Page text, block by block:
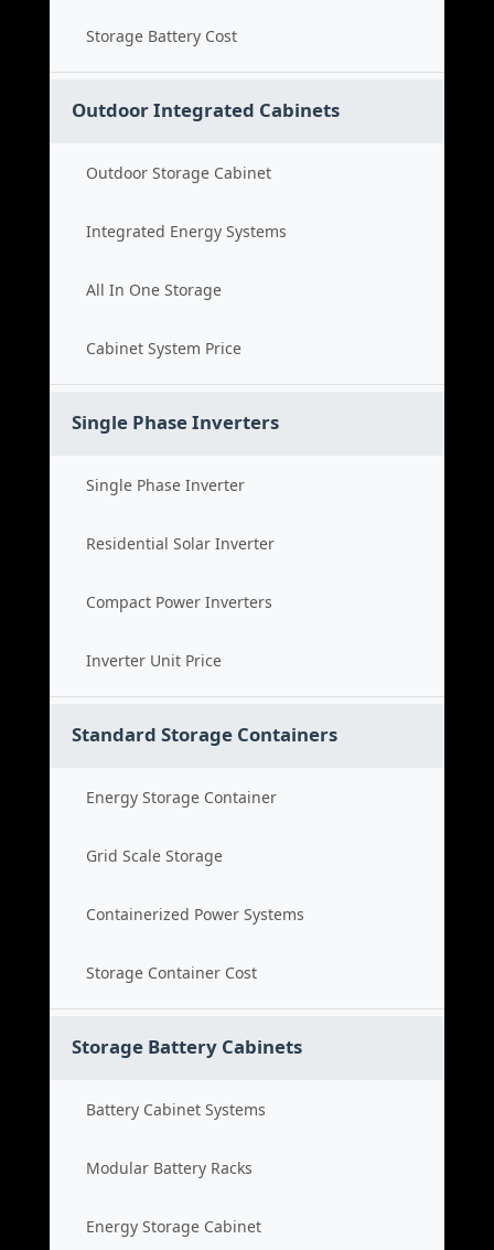
Storage Battery Cost
Outdoor Integrated Cabinets
Outdoor Storage Cabinet
Integrated Energy Systems
All In One Storage
Cabinet System Price
Single Phase Inverters
Single Phase Inverter
Residential Solar Inverter
Compact Power Inverters
Inverter Unit Price
Standard Storage Containers
Energy Storage Container
Grid Scale Storage
Containerized Power Systems
Storage Container Cost
Storage Battery Cabinets
Battery Cabinet Systems
Modular Battery Racks
Energy Storage Cabinet